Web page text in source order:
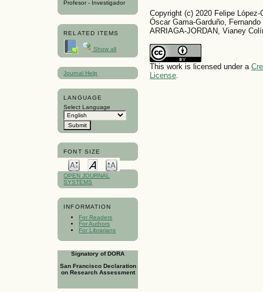
Profesor - Investigador
RELATED ITEMS
Show all
Journal Help
LANGUAGE
Select Language
FONT SIZE
OPEN JOURNAL
SYSTEMS
INFORMATION
For Readers
For Authors
For Librarians
Signatory of DORA
San Francisco Declaration
on Research Assessment
Copyright (c) 2020 Felipe
Óscar Gama-Garduño,
ARRIAGA-JORDAN, Vianey
This work is licensed under a
License.